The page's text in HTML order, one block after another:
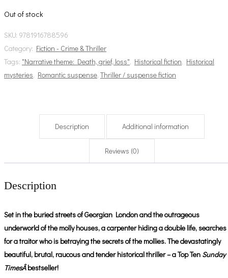
Out of stock
SKU: 9781916788596
Category: Fiction - Crime & Thriller
Tags: "Narrative theme: Death, grief, loss", Historical fiction, Historical
mysteries, Romantic suspense, Thriller / suspense fiction
Description Additional information
Reviews (0)
Description
Set in the buried streets of Georgian London and the outrageous
underworld of the molly houses, a carpenter hiding a double life, searches
for a traitor who is betraying the secrets of the mollies. The devastatingly
beautiful, brutal, raucous and tender historical thriller – a Top Ten Sunday
TimesÂbestseller!